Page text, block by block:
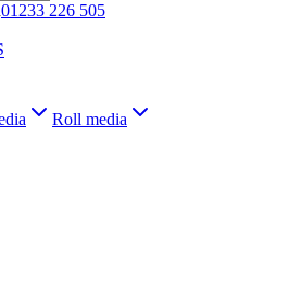
01233 226 505
Roll media